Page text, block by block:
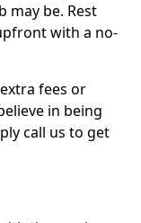
may be. Rest
with a no-
fees or
in being
call us to get